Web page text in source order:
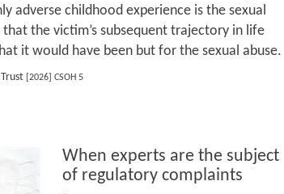
adverse childhood experience is the sexual
the victim’s subsequent trajectory in life
it would have been but for the sexual abuse.
[2026] CSOH 5
When experts are the subject
of regulatory complaints